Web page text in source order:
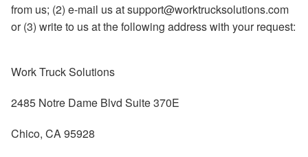
from us; (2) e-mail us at support@worktrucksolutions.com
or (3) write to us at the following address with your request:
Work Truck Solutions
2485 Notre Dame Blvd Suite 370E
Chico, CA 95928